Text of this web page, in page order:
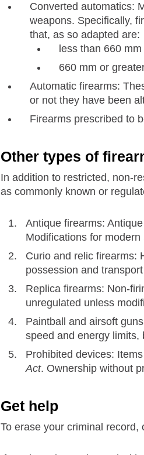
Converted automatics:
weapons. Specifically,
that, as so adapted are:
less than 660
660 mm or
Automatic firearms:
or not they have been
Firearms prescribed to
Other types of
In addition to restricted, non-
as commonly known or
Antique firearms:
Modifications for
Curio and relic firearms:
possession and
Replica firearms: Non-
unregulated unless
Paintball and airsoft
speed and energy limits,
Prohibited devices:
Act. Ownership without
Get help
To erase your criminal record,